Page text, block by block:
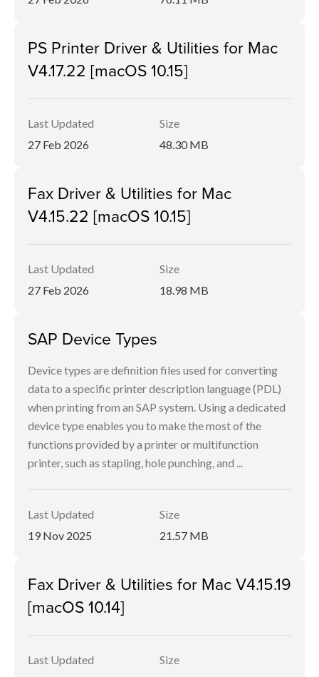
PS Printer Driver & Utilities for Mac
V4.17.22 [macOS 10.15]
Last Updated
27 Feb 2026
Size
48.30 MB
Fax Driver & Utilities for Mac
V4.15.22 [macOS 10.15]
Last Updated
27 Feb 2026
Size
18.98 MB
SAP Device Types
Device types are definition files used for converting
data to a specific printer description language (PDL)
when printing from an SAP system. Using a dedicated
device type enables you to make the most of the
functions provided by a printer or multifunction
printer, such as stapling, hole punching, and ...
Last Updated
19 Nov 2025
Size
21.57 MB
Fax Driver & Utilities for Mac V4.15.19
[macOS 10.14]
Last Updated
Size